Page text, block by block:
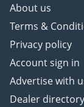
About us
Terms &
Privacy policy
Account sign in
Advertise with
Dealer directory